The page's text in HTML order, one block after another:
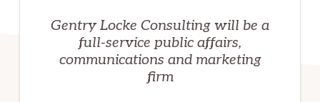
Gentry Locke Consulting will be a
full-service public affairs,
communications and marketing
firm